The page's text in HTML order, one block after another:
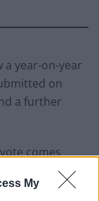
My
a year-on-year
on
a further
comes
for elections in